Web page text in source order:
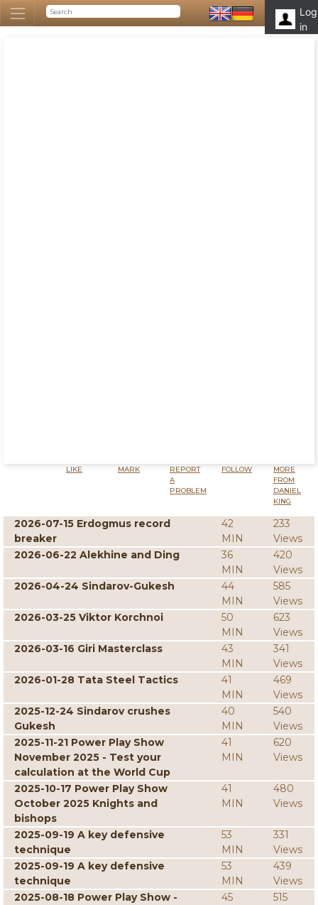
Log
in
LIKE MARK
REPORT
A
PROBLEM
FOLLOW
MORE
FROM
DANIEL
KING
2026-07-15 Erdogmus record
breaker
42
MIN
233
Views
2026-06-22 Alekhine and Ding
36
MIN
420
Views
2026-04-24 Sindarov-Gukesh
44
MIN
585
Views
2026-03-25 Viktor Korchnoi
50
MIN
623
Views
2026-03-16 Giri Masterclass
43
MIN
341
Views
2026-01-28 Tata Steel Tactics
41
MIN
469
Views
2025-12-24 Sindarov crushes
Gukesh
40
MIN
540
Views
2025-11-21 Power Play Show
November 2025 - Test your
calculation at the World Cup
41
MIN
620
Views
2025-10-17 Power Play Show
October 2025 Knights and
bishops
41
MIN
480
Views
2025-09-19 A key defensive
technique
53
MIN
331
Views
2025-09-19 A key defensive
technique
53
MIN
439
Views
2025-08-18 Power Play Show -
45
515